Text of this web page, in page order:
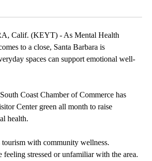
Calif. (KEYT) - As Mental Health
to a close, Santa Barbara is
spaces can support emotional well-
Coast Chamber of Commerce has
Center green all month to raise
health.
with community wellness.
stressed or unfamiliar with the area.